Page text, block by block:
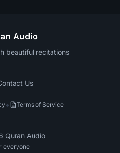
Audio
beautiful recitations
Us
• Terms of Service
Quran Audio
everyone